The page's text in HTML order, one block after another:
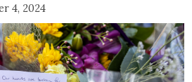
4, 2024